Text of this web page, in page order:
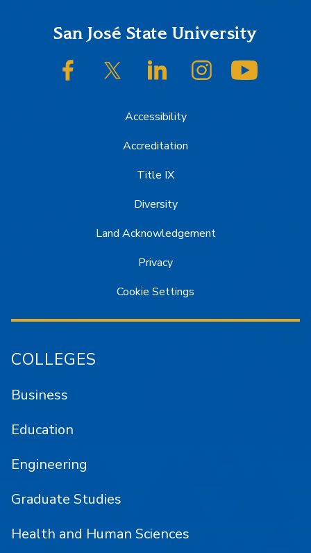
Footer
San José State University
SJSU on FacebookSJSU on Twitter/XSJSU on LinkedInSJSU on Instagram
Accessibility
Accreditation
Title IX
Diversity
Land Acknowledgement
Privacy
Cookie Settings
COLLEGES
Business
Education
Engineering
Graduate Studies
Health and Human Sciences